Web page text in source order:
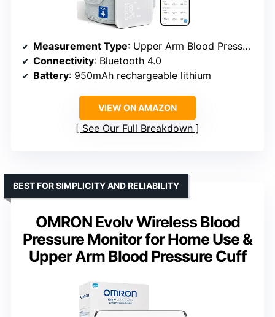
Measurement Type: Upper Arm Blood Pressure
Connectivity: Bluetooth 4.0
Battery: 950mAh rechargeable lithium
VIEW ON AMAZON
See Our Full Breakdown
OMRON Evolv Wireless Blood
Pressure Monitor for Home Use &
Upper Arm Blood Pressure Cuff
BEST FOR SIMPLICITY AND RELIABILITY